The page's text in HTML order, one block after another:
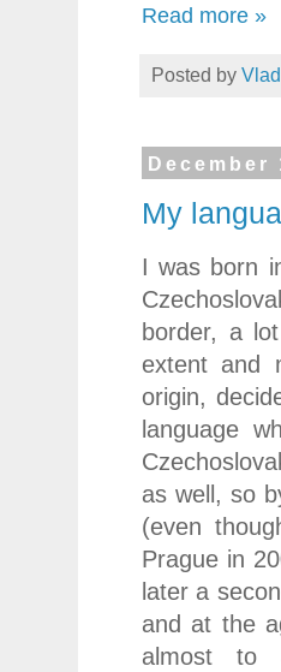
Read more »
Posted by
December
My
I was born
border, a
extent and
origin,
language
as well, so
(even
Prague in
later a
and at the
almost to